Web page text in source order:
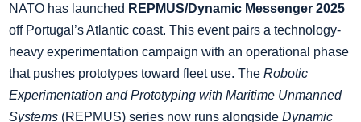
NATO has launched REPMUS/Dynamic Messenger 2025
off Portugal’s Atlantic coast. This event pairs a technology-
heavy experimentation campaign with an operational phase
that pushes prototypes toward fleet use. The Robotic
Experimentation and Prototyping with Maritime Unmanned
Systems (REPMUS) series now runs alongside Dynamic